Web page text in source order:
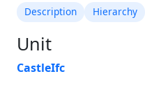
Description Hierarchy
Unit
CastleIfc